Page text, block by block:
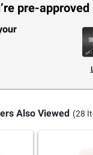
pre-approved
Also Viewed (28